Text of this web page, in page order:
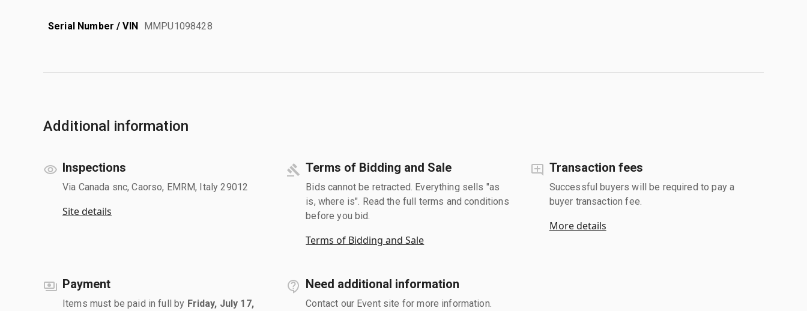
Serial Number / VIN MMPU1098428
Additional information
Inspections
Via Canada snc, Caorso, EMRM, Italy 29012
Site details
Terms of Bidding and Sale
Bids cannot be retracted. Everything sells "as
is, where is". Read the full terms and conditions
before you bid.
Terms of Bidding and Sale
Transaction fees
Successful buyers will be required to pay a
buyer transaction fee.
More details
Payment
Items must be paid in full by Friday, July 17,
Need additional information
Contact our Event site for more information.